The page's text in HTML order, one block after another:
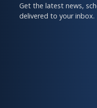
Get the latest news,
delivered to your inbox.